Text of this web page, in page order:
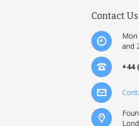
Contact Us
Mon
and
+44